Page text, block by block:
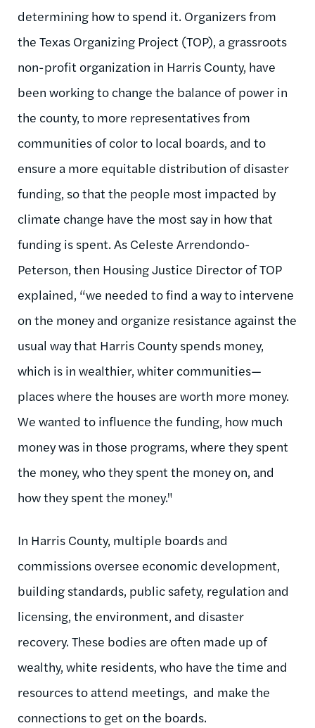
determining how to spend it. Organizers from
the Texas Organizing Project (TOP), a grassroots
non-profit organization in Harris County, have
been working to change the balance of power in
the county, to more representatives from
communities of color to local boards, and to
ensure a more equitable distribution of disaster
funding, so that the people most impacted by
climate change have the most say in how that
funding is spent. As Celeste Arrendondo-
Peterson, then Housing Justice Director of TOP
explained, “we needed to find a way to intervene
on the money and organize resistance against the
usual way that Harris County spends money,
which is in wealthier, whiter communities—
places where the houses are worth more money.
We wanted to influence the funding, how much
money was in those programs, where they spent
the money, who they spent the money on, and
how they spent the money."
In Harris County, multiple boards and
commissions oversee economic development,
building standards, public safety, regulation and
licensing, the environment, and disaster
recovery. These bodies are often made up of
wealthy, white residents, who have the time and
resources to attend meetings, and make the
connections to get on the boards.